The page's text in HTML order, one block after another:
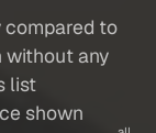
compared to
without any
list
shown